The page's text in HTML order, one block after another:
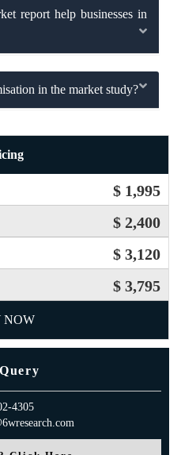
report help businesses in
in the market study?
$ 1,995
$ 2,400
$ 3,120
$ 3,795
NOW
4305